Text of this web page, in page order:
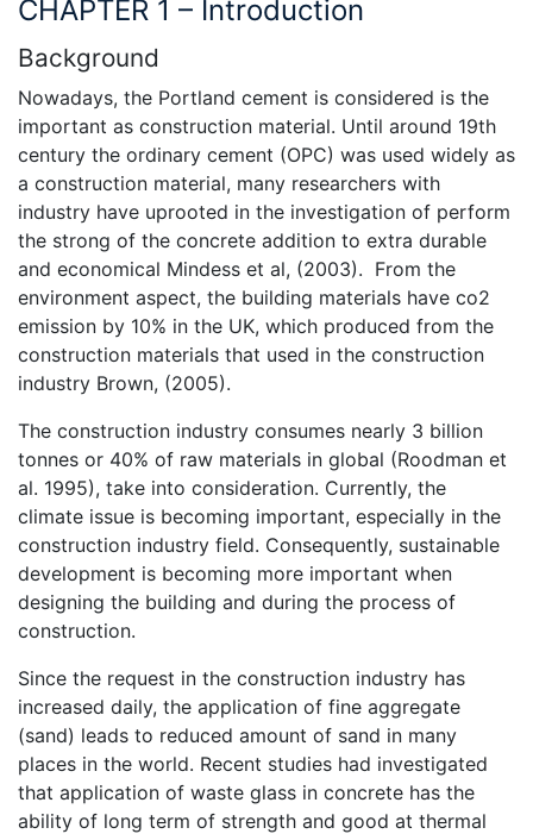
CHAPTER 1 – Introduction
Background
Nowadays, the Portland cement is considered is the
important as construction material. Until around 19th
century the ordinary cement (OPC) was used widely as
a construction material, many researchers with
industry have uprooted in the investigation of perform
the strong of the concrete addition to extra durable
and economical Mindess et al, (2003). From the
environment aspect, the building materials have co2
emission by 10% in the UK, which produced from the
construction materials that used in the construction
industry Brown, (2005).
The construction industry consumes nearly 3 billion
tonnes or 40% of raw materials in global (Roodman et
al. 1995), take into consideration. Currently, the
climate issue is becoming important, especially in the
construction industry field. Consequently, sustainable
development is becoming more important when
designing the building and during the process of
construction.
Since the request in the construction industry has
increased daily, the application of fine aggregate
(sand) leads to reduced amount of sand in many
places in the world. Recent studies had investigated
that application of waste glass in concrete has the
ability of long term of strength and good at thermal